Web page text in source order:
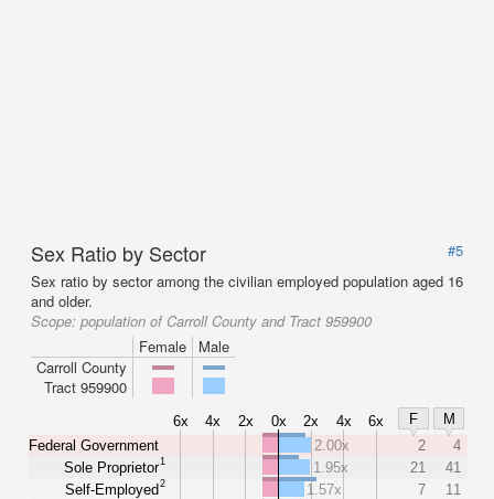
Sex Ratio by Sector
#5
Sex ratio by sector among the civilian employed population aged 16
and older.
Scope: population of Carroll County and Tract 959900
Female
Male
Carroll County
Tract 959900
6x 4x 2x 0x 2x 4x 6x F
M
Federal Government
Sole Proprietor1
Self-Employed2
2.00x 2
4
1.95x
21
41
1.57x
7
11